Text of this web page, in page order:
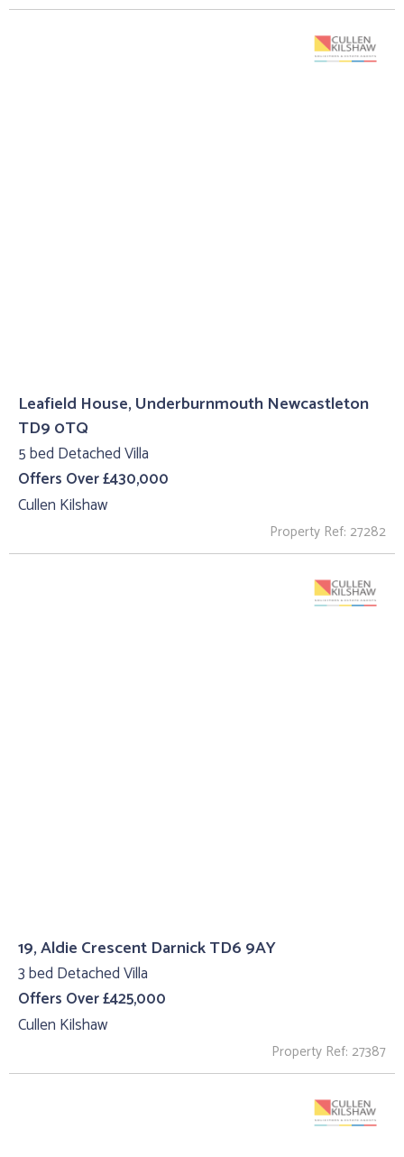
Leafield House, Underburnmouth Newcastleton
TD9 0TQ
5 bed Detached Villa
Offers Over £430,000
Cullen Kilshaw
Property Ref: 27282
19, Aldie Crescent Darnick TD6 9AY
3 bed Detached Villa
Offers Over £425,000
Cullen Kilshaw
Property Ref: 27387